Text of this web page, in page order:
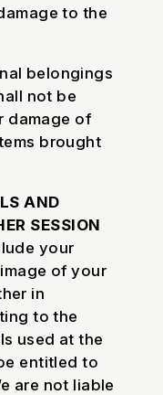
to the
belongings
not be
damage of
brought
AND
SESSION
your
of your
in
to the
used at the
entitled to
are not liable